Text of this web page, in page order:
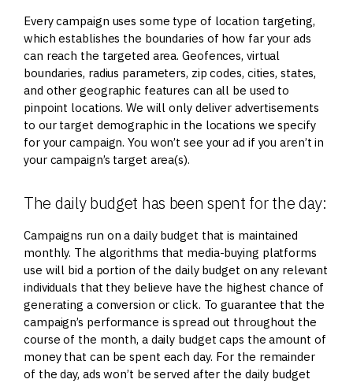
Every campaign uses some type of location targeting,
which establishes the boundaries of how far your ads
can reach the targeted area. Geofences, virtual
boundaries, radius parameters, zip codes, cities, states,
and other geographic features can all be used to
pinpoint locations. We will only deliver advertisements
to our target demographic in the locations we specify
for your campaign. You won’t see your ad if you aren’t in
your campaign’s target area(s).
The daily budget has been spent for the day:
Campaigns run on a daily budget that is maintained
monthly. The algorithms that media-buying platforms
use will bid a portion of the daily budget on any relevant
individuals that they believe have the highest chance of
generating a conversion or click. To guarantee that the
campaign’s performance is spread out throughout the
course of the month, a daily budget caps the amount of
money that can be spent each day. For the remainder
of the day, ads won’t be served after the daily budget